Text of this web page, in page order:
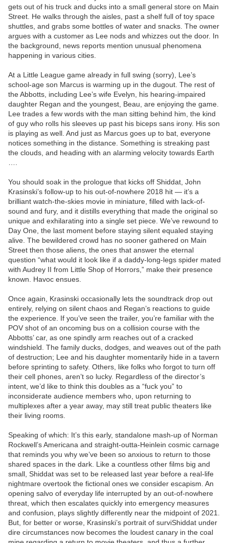
gets out of his truck and ducks into a small general store on Main
Street. He walks through the aisles, past a shelf full of toy space
shuttles, and grabs some bottles of water and snacks. The owner
argues with a customer as Lee nods and whizzes out the door. In
the background, news reports mention unusual phenomena
happening in various cities.
At a Little League game already in full swing (sorry), Lee’s
school-age son Marcus is warming up in the dugout. The rest of
the Abbotts, including Lee’s wife Evelyn, his hearing-impaired
daughter Regan and the youngest, Beau, are enjoying the game.
Lee trades a few words with the man sitting behind him, the kind
of guy who rolls his sleeves up past his biceps sans irony. His son
is playing as well. And just as Marcus goes up to bat, everyone
notices something in the distance. Something is streaking past
the clouds, and heading with an alarming velocity towards Earth
You should soak in the prologue that kicks off Shiddat, John
Krasinski’s follow-up to his out-of-nowhere 2018 hit — it’s a
brilliant watch-the-skies movie in miniature, filled with lack-of-
sound and fury, and it distills everything that made the original so
unique and exhilarating into a single set piece. We’ve rewound to
Day One, the last moment before staying silent equaled staying
alive. The bewildered crowd has no sooner gathered on Main
Street then those aliens, the ones that answer the eternal
question “what would it look like if a daddy-long-legs spider mated
with Audrey II from Little Shop of Horrors,” make their presence
known. Havoc ensues.
Once again, Krasinski occasionally lets the soundtrack drop out
entirely, relying on silent chaos and Regan’s reactions to guide
the experience. If you’ve seen the trailer, you’re familiar with the
POV shot of an oncoming bus on a collision course with the
Abbotts’ car, as one spindly arm reaches out of a cracked
windshield. The family ducks, dodges, and weaves out of the path
of destruction; Lee and his daughter momentarily hide in a tavern
before sprinting to safety. Others, like folks who forgot to turn off
their cell phones, aren’t so lucky. Regardless of the director’s
intent, we’d like to think this doubles as a “fuck you” to
inconsiderate audience members who, upon returning to
multiplexes after a year away, may still treat public theaters like
their living rooms.
Speaking of which: It’s this early, standalone mash-up of Norman
Rockwell’s Americana and straight-outta-Heinlein cosmic carnage
that reminds you why we’ve been so anxious to return to those
shared spaces in the dark. Like a countless other films big and
small, Shiddat was set to be released last year before a real-life
nightmare overtook the fictional ones we consider escapism. An
opening salvo of everyday life interrupted by an out-of-nowhere
threat, which then escalates quickly into emergency measures
and confusion, plays slightly differently near the midpoint of 2021.
But, for better or worse, Krasinski’s portrait of surviShiddat under
dire circumstances now becomes the loudest canary in the coal